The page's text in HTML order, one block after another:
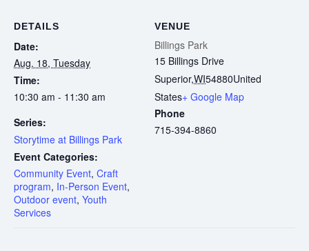
DETAILS
Date:
Aug. 18, Tuesday
Time:
10:30 am - 11:30 am
Series:
Storytime at Billings Park
Event Categories:
Community Event, Craft
program, In-Person Event,
Outdoor event, Youth
Services
VENUE
Billings Park
15 Billings Drive
Superior,WI54880United
States+ Google Map
Phone
715-394-8860